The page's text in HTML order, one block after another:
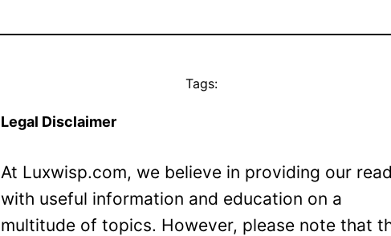
Tags:
Legal Disclaimer
At Luxwisp.com, we believe in providing our
with useful information and education on a
multitude of topics. However, please note that